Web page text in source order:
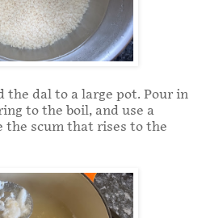
the dal to a large pot. Pour in
to the boil, and use a
the scum that rises to the